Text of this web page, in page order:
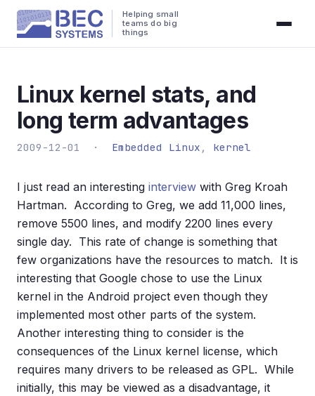
Helping small
teams do big
things
Linux kernel stats, and
long term advantages
2009-12-01 · Embedded Linux , kernel
I just read an interesting interview with Greg Kroah
Hartman. According to Greg, we add 11,000 lines,
remove 5500 lines, and modify 2200 lines every
single day. This rate of change is something that
few organizations have the resources to match. It is
interesting that Google chose to use the Linux
kernel in the Android project even though they
implemented most other parts of the system.
Another interesting thing to consider is the
consequences of the Linux kernel license, which
requires many drivers to be released as GPL. While
initially, this may be viewed as a disadvantage, it